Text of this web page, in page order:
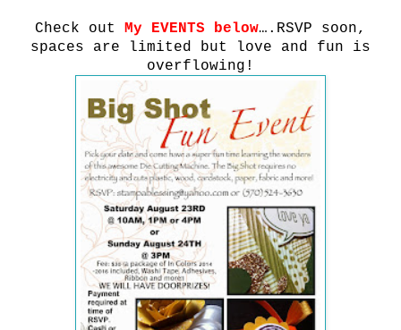
Check out My EVENTS below….RSVP soon,
spaces are limited but love and fun is
overflowing!